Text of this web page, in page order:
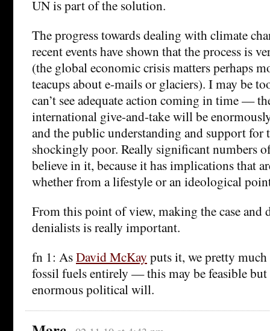
UN is part of the solution.
The progress towards dealing with climate
recent events have shown that the process is
(the global economic crisis matters perhaps
teacups about e-mails or glaciers). I may be
can’t see adequate action coming in time —
international give-and-take will be
and the public understanding and support for
shockingly poor. Really significant numbers
believe in it, because it has implications that
whether from a lifestyle or an ideological
From this point of view, making the case and
denialists is really important.
fn 1: AsDavid McKay puts it, we pretty
fossil fuels entirely — this may be feasible
enormous political will.